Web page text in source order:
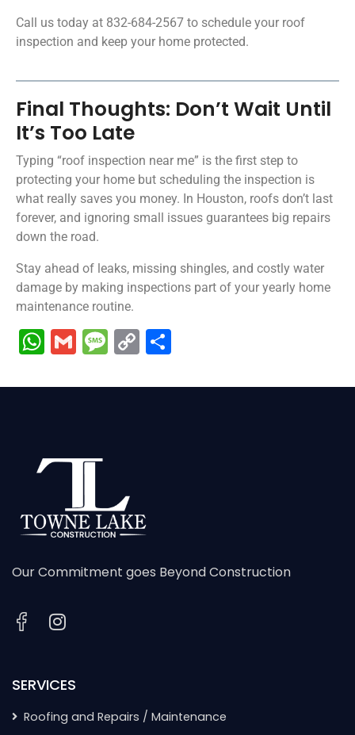
Call us today at 832-684-2567 to schedule your roof
inspection and keep your home protected.
Final Thoughts: Don’t Wait Until
It’s Too Late
Typing “roof inspection near me” is the first step to
protecting your home but scheduling the inspection is
what really saves you money. In Houston, roofs don’t last
forever, and ignoring small issues guarantees big repairs
down the road.
Stay ahead of leaks, missing shingles, and costly water
damage by making inspections part of your yearly home
maintenance routine.
WhatsApp
GmailMessage
Copy
Our Commitment goes Beyond Construction
SERVICES
Roofing and Repairs / Maintenance